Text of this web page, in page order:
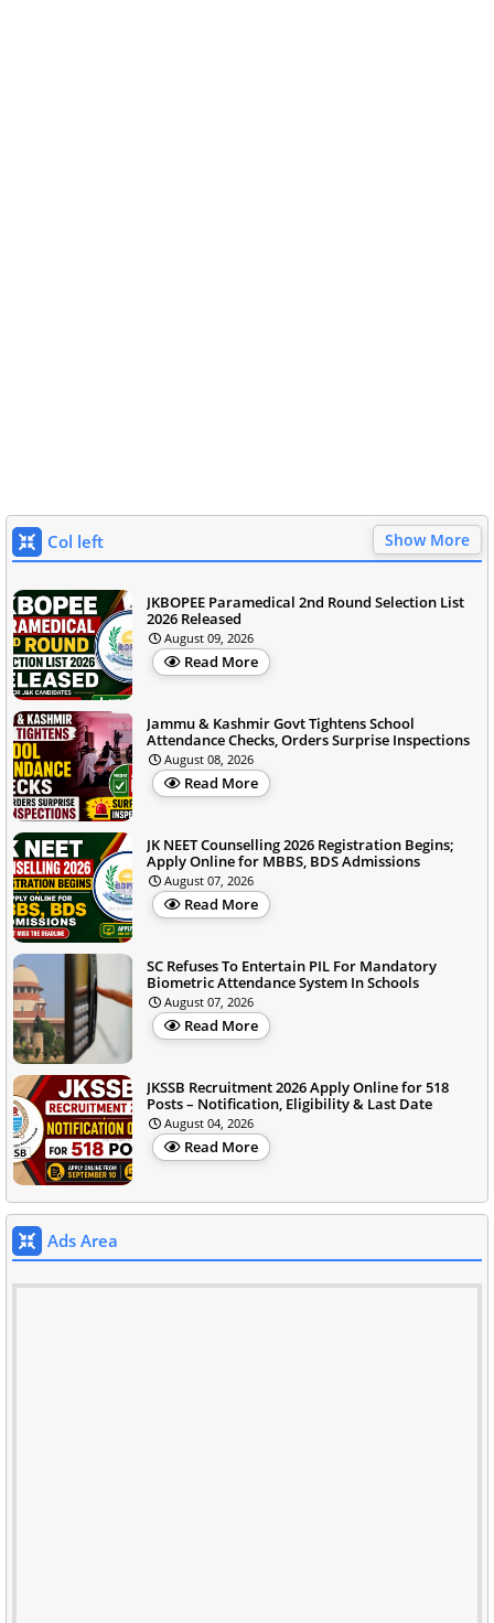
Col left Show More
JKBOPEE Paramedical 2nd Round Selection List
2026 Released
August 09, 2026
Read More
Jammu & Kashmir Govt Tightens School
Attendance Checks, Orders Surprise Inspections
August 08, 2026
Read More
JK NEET Counselling 2026 Registration Begins;
Apply Online for MBBS, BDS Admissions
August 07, 2026
Read More
SC Refuses To Entertain PIL For Mandatory
Biometric Attendance System In Schools
August 07, 2026
Read More
JKSSB Recruitment 2026 Apply Online for 518
Posts – Notification, Eligibility & Last Date
August 04, 2026
Read More
Ads Area